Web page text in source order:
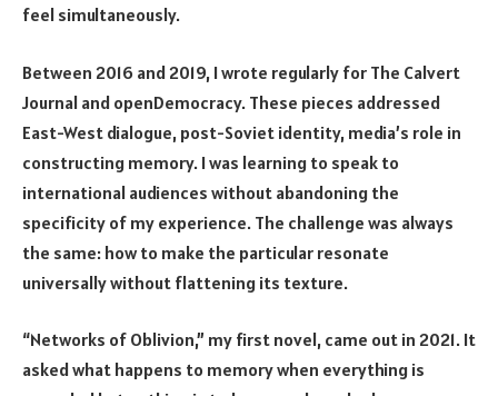
feel simultaneously.
Between 2016 and 2019, I wrote regularly for The Calvert
Journal and openDemocracy. These pieces addressed
East-West dialogue, post-Soviet identity, media’s role in
constructing memory. I was learning to speak to
international audiences without abandoning the
specificity of my experience. The challenge was always
the same: how to make the particular resonate
universally without flattening its texture.
“Networks of Oblivion,” my first novel, came out in 2021. It
asked what happens to memory when everything is